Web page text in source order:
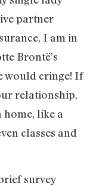
partner
I am in
Brontë’s
would cringe! If
relationship,
like a
classes and
survey